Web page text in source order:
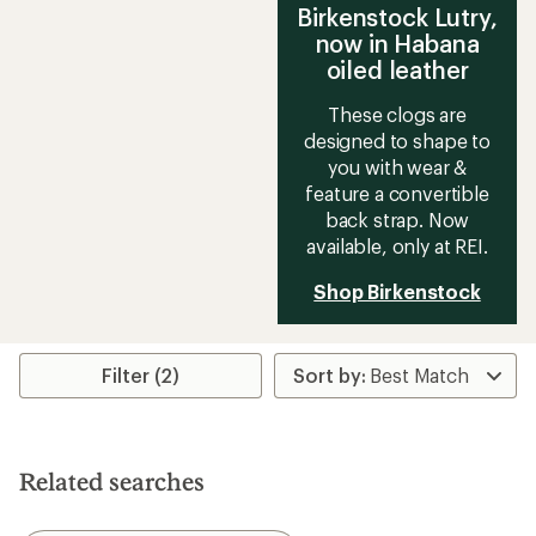
Birkenstock Lutry,
now in Habana
oiled leather
These clogs are
designed to shape to
you with wear &
feature a convertible
back strap. Now
available, only at REI.
Shop Birkenstock
Filter (2)
Related searches